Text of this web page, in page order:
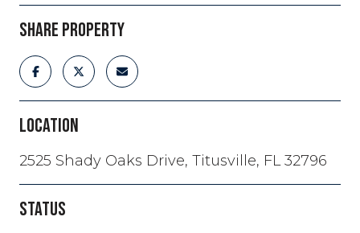
SHARE PROPERTY
LOCATION
2525 Shady Oaks Drive, Titusville, FL 32796
STATUS